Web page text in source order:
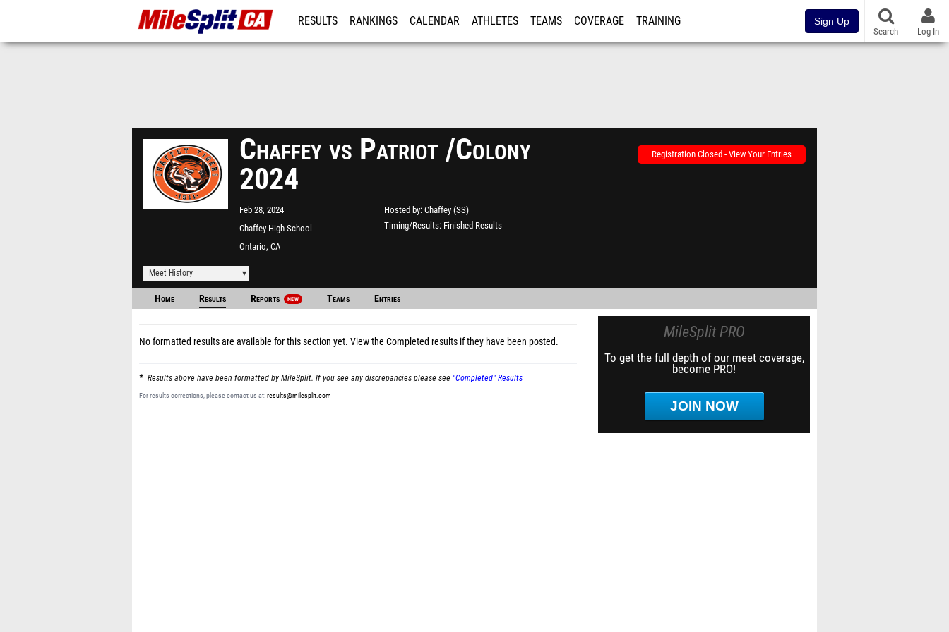
RESULTS RANKINGS CALENDAR ATHLETES TEAMS COVERAGE TRAINING Sign Up
Search Log In
Chaffey vs Patriot /Colony
2024
Feb 28, 2024
Chaffey High School
Ontario, CA
Hosted by Chaffey (SS)
Timing/Results Finished Results
Registration Closed - View Your Entries
Meet History
Home Results Reports NEW Teams Entries
No formatted results are available for this section yet. View the Completed results if they have been posted.
Results above have been formatted by MileSplit. If you see any discrepancies please see "Completed" Results
For results corrections, please contact us at:results@milesplit.com
MileSplit PRO
To get the full depth of our meet coverage,
become PRO!
JOIN NOW